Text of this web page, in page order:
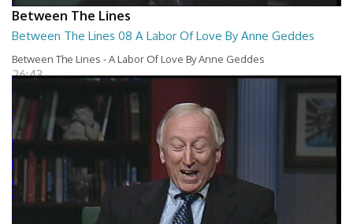
Between The Lines
Between The Lines 08 A Labor Of Love By Anne Geddes
Between The Lines - A Labor Of Love By Anne Geddes
26:43